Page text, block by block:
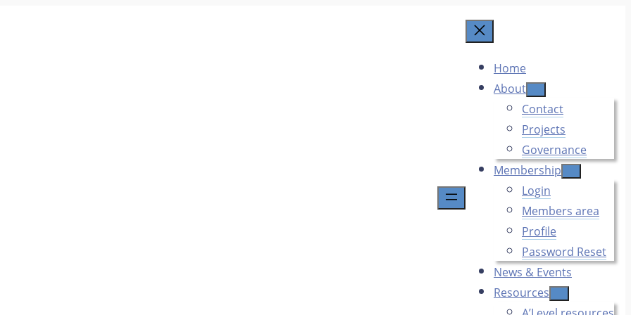
Home
About
Contact
Projects
Governance
Membership
Login
Members area
Profile
Password Reset
News & Events
Resources